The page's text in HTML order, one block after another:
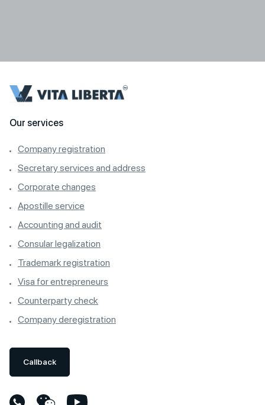
Our services
Company registration
Secretary services and address
Corporate changes
Apostille service
Accounting and audit
Consular legalization
Trademark registration
Visa for entrepreneurs
Counterparty check
Company deregistration
Callback